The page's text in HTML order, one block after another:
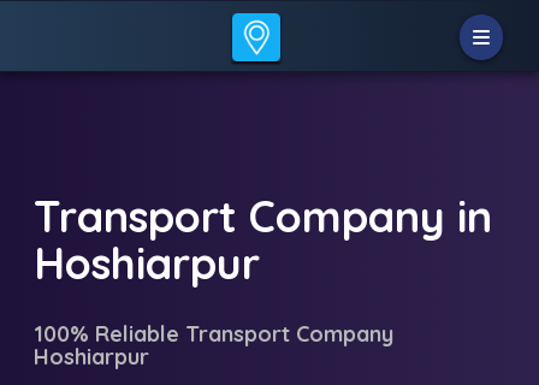
Transport Company in
Hoshiarpur
100% Reliable Transport Company
Hoshiarpur